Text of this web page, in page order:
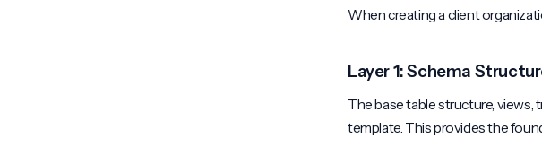
When creating a client
Layer 1: Schema
The base table structure, views,
template. This provides the